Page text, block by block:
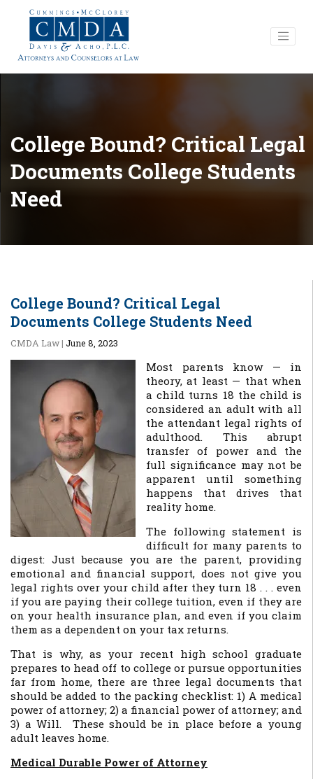
College Bound? Critical Legal
Documents College Students
Need
College Bound? Critical Legal
Documents College Students Need
CMDA Law| June 8, 2023
Most parents know — in
theory, at least — that when
a child turns 18 the child is
considered an adult with all
the attendant legal rights of
adulthood. This abrupt
transfer of power and the
full significance may not be
apparent until something
happens that drives that
reality home.
The following statement is
difficult for many parents to
digest: Just because you are the parent, providing
emotional and financial support, does not give you
legal rights over your child after they turn 18 . . . even
if you are paying their college tuition, even if they are
on your health insurance plan, and even if you claim
them as a dependent on your tax returns.
That is why, as your recent high school graduate
prepares to head off to college or pursue opportunities
far from home, there are three legal documents that
should be added to the packing checklist: 1) A medical
power of attorney; 2) a financial power of attorney; and
3) a Will. These should be in place before a young
adult leaves home.
Medical Durable Power of Attorney